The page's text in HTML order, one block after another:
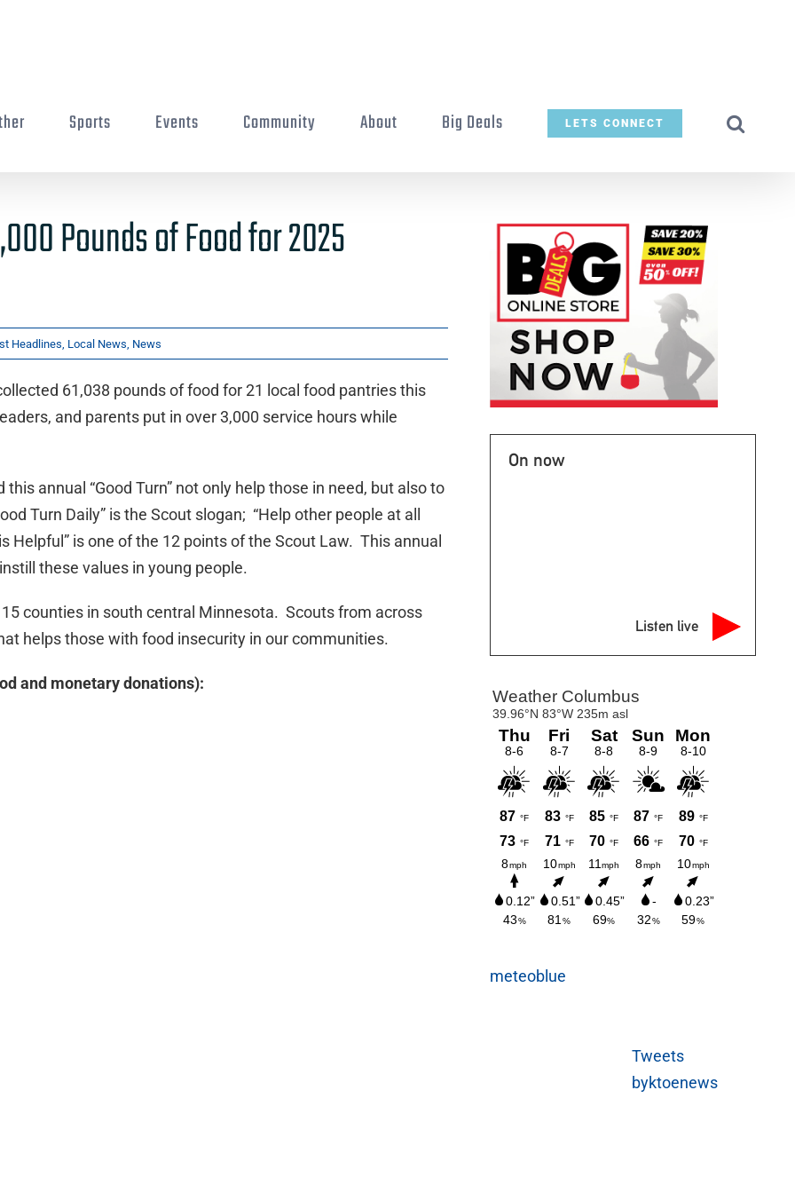
Sports Events Community About Big Deals LETS CONNECT
Pounds of Food for 2025
Headlines Local News News
61,038 pounds of food for 21 local food pantries this
and parents put in over 3,000 service hours while
annual “Good Turn” not only help those in need, but also to
Turn Daily” is the Scout slogan; “Help other people at all
Helpful” is one of the 12 points of the Scout Law. This annual
these values in young people.
counties in south central Minnesota. Scouts from across
helps those with food insecurity in our communities.
and monetary donations):
On now
Listen live
meteoblue
Tweets
byktoenews